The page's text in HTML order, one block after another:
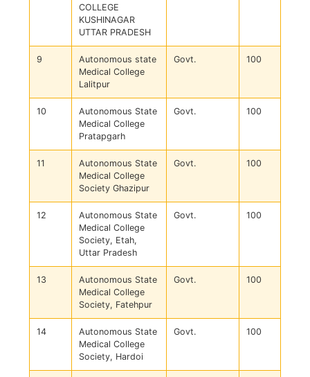
COLLEGE
KUSHINAGAR
UTTAR PRADESH
9
Autonomous state
Medical College
Lalitpur
Govt. 100
10
Autonomous State
Medical College
Pratapgarh
Govt. 100
11
Autonomous State
Medical College
Society Ghazipur
Govt. 100
12
Autonomous State
Medical College
Society, Etah,
Uttar Pradesh
Govt. 100
13
Autonomous State
Medical College
Society, Fatehpur
Govt. 100
14
Autonomous State
Medical College
Society, Hardoi
Govt. 100